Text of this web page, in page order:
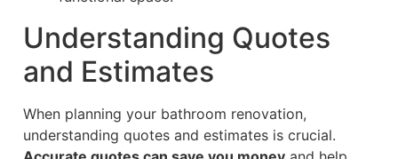
Understanding Quotes
and Estimates
When planning your bathroom renovation,
understanding quotes and estimates is crucial.